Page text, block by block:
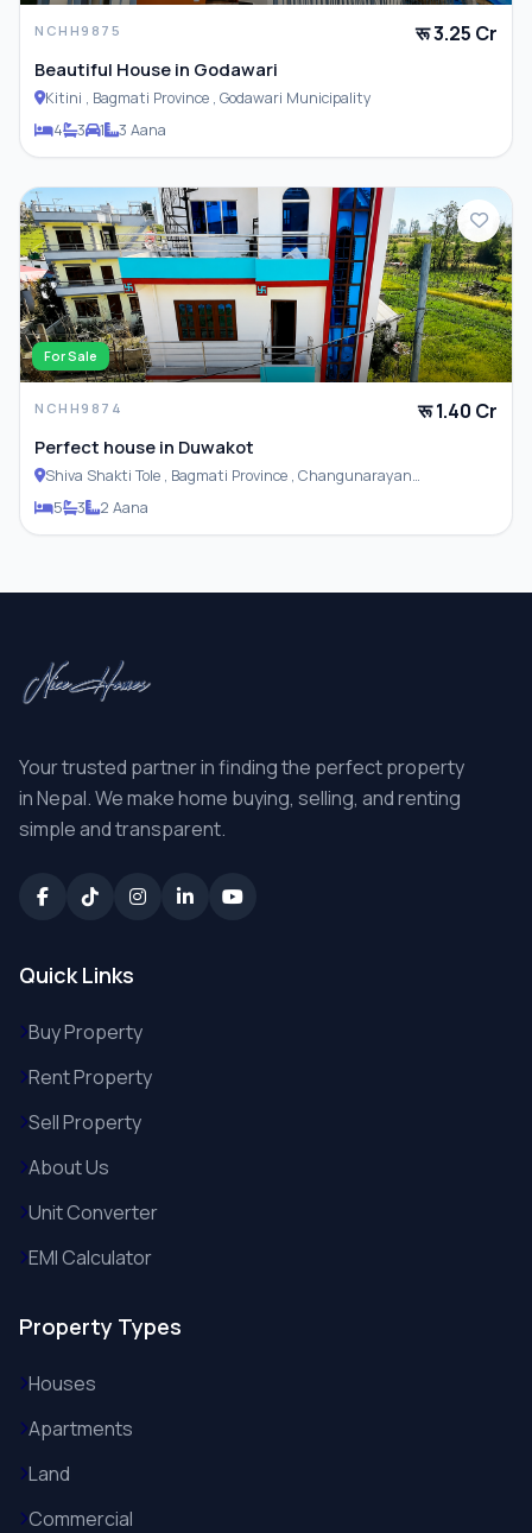
NCHH9875 रू 3.25 Cr
Beautiful House in Godawari
Kitini , Bagmati Province , Godawari Municipality
4
3 1 3 Aana
For Sale
NCHH9874 रू 1.40 Cr
Perfect house in Duwakot
Shiva Shakti Tole , Bagmati Province , Changunarayan
Municipality
5 3 2 Aana
Your trusted partner in finding the perfect property
in Nepal. We make home buying, selling, and renting
simple and transparent.
Quick Links
Buy Property
Rent Property
Sell Property
About Us
Unit Converter
EMI Calculator
Property Types
Houses
Apartments
Land
Commercial